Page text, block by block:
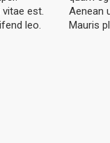
est.
leo.
Aenean
Mauris